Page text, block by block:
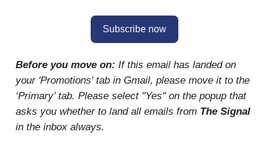
Subscribe now
Before you move on: If this email has landed on
your 'Promotions' tab in Gmail, please move it to the
‘Primary’ tab. Please select "Yes" on the popup that
asks you whether to land all emails from The Signal
in the inbox always.